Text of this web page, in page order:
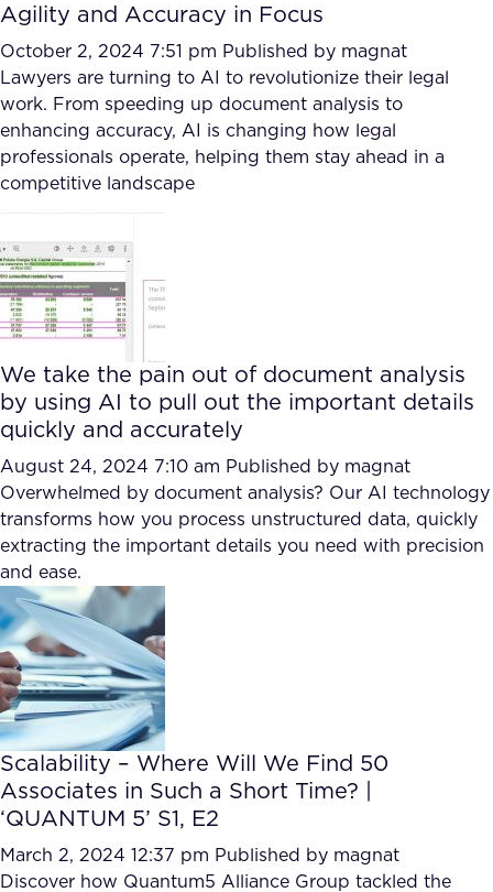
Agility and Accuracy in Focus
October 2, 2024 7:51 pm Published by magnat
Lawyers are turning to AI to revolutionize their legal
work. From speeding up document analysis to
enhancing accuracy, AI is changing how legal
professionals operate, helping them stay ahead in a
competitive landscape
We take the pain out of document analysis
by using AI to pull out the important details
quickly and accurately
August 24, 2024 7:10 am Published by magnat
Overwhelmed by document analysis? Our AI technology
transforms how you process unstructured data, quickly
extracting the important details you need with precision
and ease.
Scalability – Where Will We Find 50
Associates in Such a Short Time? |
‘QUANTUM 5’ S1, E2
March 2, 2024 12:37 pm Published by magnat
Discover how Quantum5 Alliance Group tackled the